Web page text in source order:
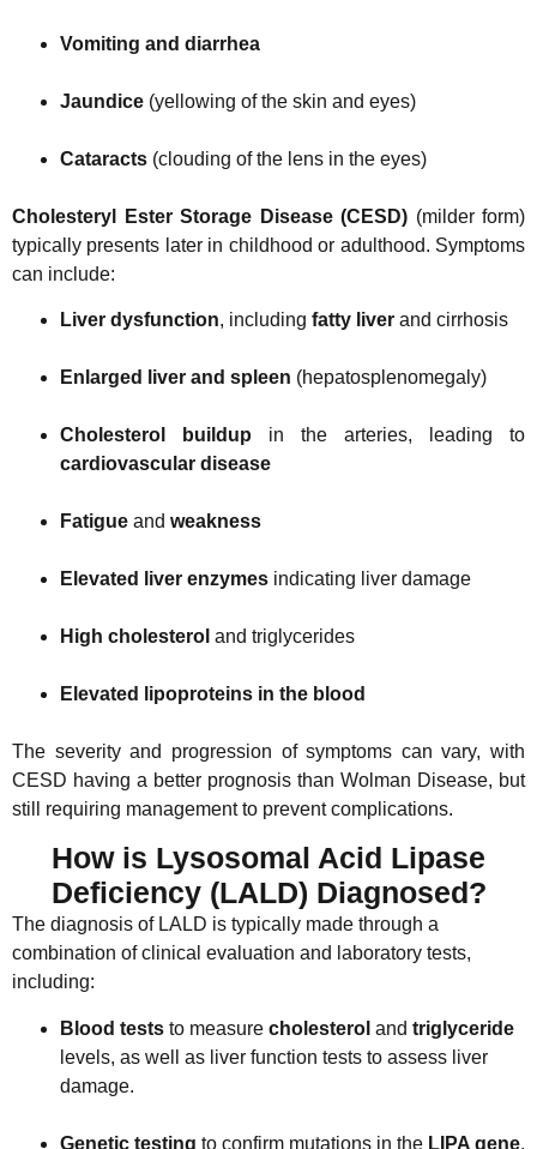
Vomiting and diarrhea
Jaundice (yellowing of the skin and eyes)
Cataracts (clouding of the lens in the eyes)
Cholesteryl Ester Storage Disease (CESD) (milder form)
typically presents later in childhood or adulthood. Symptoms
can include:
Liver dysfunction, including fatty liver and cirrhosis
Enlarged liver and spleen (hepatosplenomegaly)
Cholesterol buildup in the arteries, leading to
cardiovascular disease
Fatigue and weakness
Elevated liver enzymes indicating liver damage
High cholesterol and triglycerides
Elevated lipoproteins in the blood
The severity and progression of symptoms can vary, with
CESD having a better prognosis than Wolman Disease, but
still requiring management to prevent complications.
How is Lysosomal Acid Lipase
Deficiency (LALD) Diagnosed?
The diagnosis of LALD is typically made through a
combination of clinical evaluation and laboratory tests,
including:
Blood tests to measure cholesterol and triglyceride
levels, as well as liver function tests to assess liver
damage.
Genetic testing to confirm mutations in the LIPA gene.